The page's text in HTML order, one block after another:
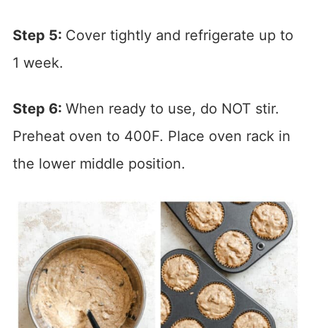
Step 5: Cover tightly and refrigerate up to
1 week.
Step 6: When ready to use, do NOT stir.
Preheat oven to 400F. Place oven rack in
the lower middle position.